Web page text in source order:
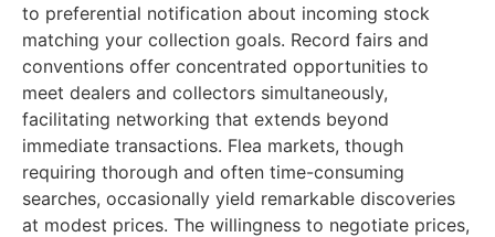
to preferential notification about incoming stock
matching your collection goals. Record fairs and
conventions offer concentrated opportunities to
meet dealers and collectors simultaneously,
facilitating networking that extends beyond
immediate transactions. Flea markets, though
requiring thorough and often time-consuming
searches, occasionally yield remarkable discoveries
at modest prices. The willingness to negotiate prices,